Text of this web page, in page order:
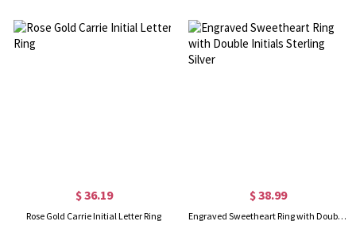
$ 36.19
Rose Gold Carrie Initial Letter Ring
$ 38.99
Engraved Sweetheart Ring with Double Initials Sterling Silver